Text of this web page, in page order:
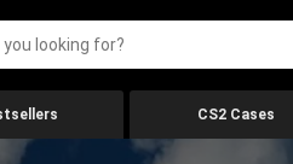
CS2 Cases